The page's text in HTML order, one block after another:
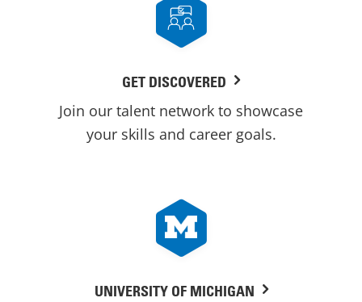
GET DISCOVERED
Join our talent network to showcase
your skills and career goals.
UNIVERSITY OF MICHIGAN